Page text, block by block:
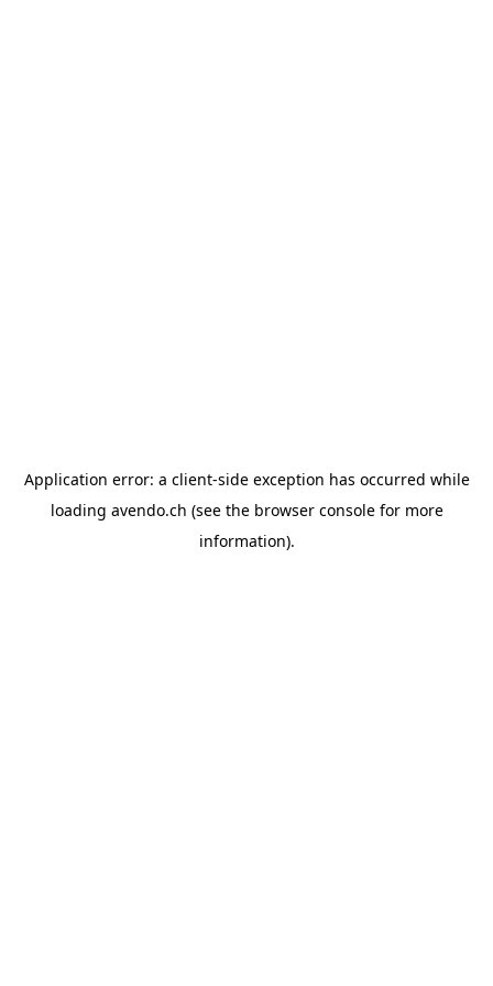
Application error: a client-side exception has occurred while
loading avendo.ch (see the browser consolefor more
information).